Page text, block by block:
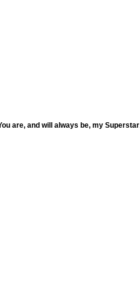
are, and will always be, my Superstar